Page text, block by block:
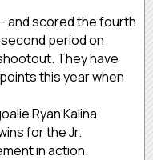
and scored the fourth
period on
They have
this year when
Ryan Kalina
for the Jr.
in action.